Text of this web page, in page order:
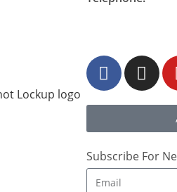
Subscribe For